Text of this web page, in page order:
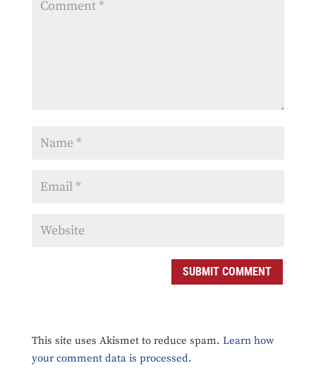
SUBMIT COMMENT
This site uses Akismet to reduce spam. Learn how
your comment data is processed.